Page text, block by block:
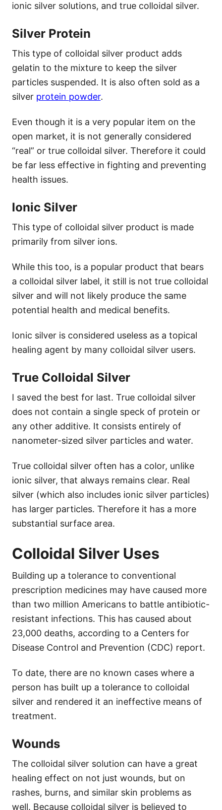
ionic silver solutions, and true colloidal silver.
Silver Protein
This type of colloidal silver product adds
gelatin to the mixture to keep the silver
particles suspended. It is also often sold as a
silver protein powder.
Even though it is a very popular item on the
open market, it is not generally considered
“real” or true colloidal silver. Therefore it could
be far less effective in fighting and preventing
health issues.
Ionic Silver
This type of colloidal silver product is made
primarily from silver ions.
While this too, is a popular product that bears
a colloidal silver label, it still is not true colloidal
silver and will not likely produce the same
potential health and medical benefits.
Ionic silver is considered useless as a topical
healing agent by many colloidal silver users.
True Colloidal Silver
I saved the best for last. True colloidal silver
does not contain a single speck of protein or
any other additive. It consists entirely of
nanometer-sized silver particles and water.
True colloidal silver often has a color, unlike
ionic silver, that always remains clear. Real
silver (which also includes ionic silver particles)
has larger particles. Therefore it has a more
substantial surface area.
Colloidal Silver Uses
Building up a tolerance to conventional
prescription medicines may have caused more
than two million Americans to battle antibiotic-
resistant infections. This has caused about
23,000 deaths, according to a Centers for
Disease Control and Prevention (CDC) report.
To date, there are no known cases where a
person has built up a tolerance to colloidal
silver and rendered it an ineffective means of
treatment.
Wounds
The colloidal silver solution can have a great
healing effect on not just wounds, but on
rashes, burns, and similar skin problems as
well. Because colloidal silver is believed to